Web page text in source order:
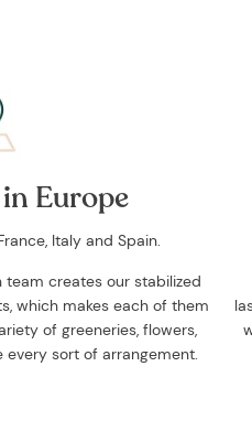
Europe
Italy and Spain.
creates our stabilized
which makes each of them
of greeneries, flowers,
every sort of arrangement.